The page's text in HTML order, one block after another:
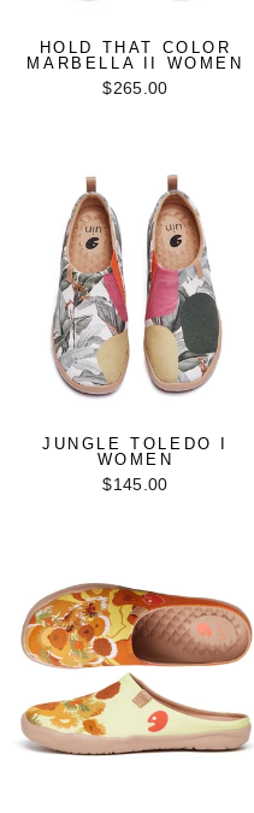
HOLD THAT COLOR
MARBELLA II WOMEN
$265.00
JUNGLE TOLEDO I
WOMEN
$145.00